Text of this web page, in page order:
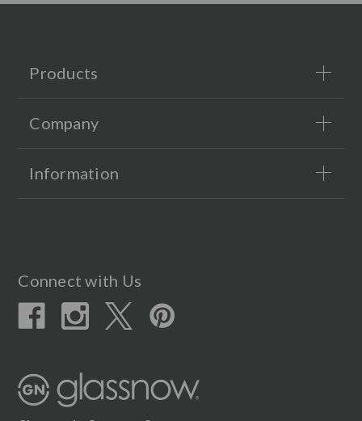
Products
Company
Information
Connect with Us